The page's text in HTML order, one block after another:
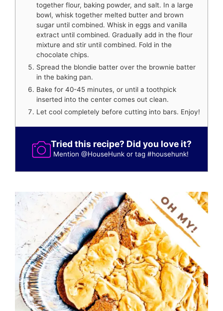
together flour, baking powder, and salt. In a large
bowl, whisk together melted butter and brown
sugar until combined. Whisk in eggs and vanilla
extract until combined. Gradually add in the flour
mixture and stir until combined. Fold in the
chocolate chips.
Spread the blondie batter over the brownie batter
in the baking pan.
Bake for 40-45 minutes, or until a toothpick
inserted into the center comes out clean.
Let cool completely before cutting into bars. Enjoy!
Tried this recipe? Did you love it?
Mention@HouseHunk or tag#househunk!